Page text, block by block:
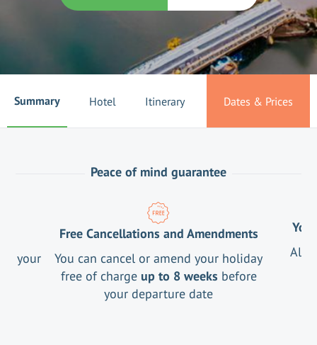
Summary Hotel Itinerary Dates & Prices
Peace of mind guarantee
your
Free Cancellations and Amendments
You can cancel or amend your holiday
free of charge up to 8 weeks before
your departure date
All